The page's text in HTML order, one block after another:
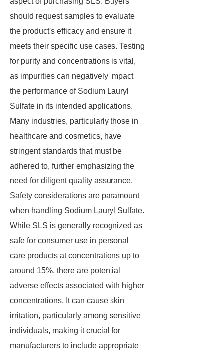
should request samples to evaluate
the product's efficacy and ensure it
meets their specific use cases. Testing
for purity and concentrations is vital,
as impurities can negatively impact
the performance of Sodium Lauryl
Sulfate in its intended applications.
Many industries, particularly those in
healthcare and cosmetics, have
stringent standards that must be
adhered to, further emphasizing the
need for diligent quality assurance.
Safety considerations are paramount
when handling Sodium Lauryl Sulfate.
While SLS is generally recognized as
safe for consumer use in personal
care products at concentrations up to
around 15%, there are potential
adverse effects associated with higher
concentrations. It can cause skin
irritation, particularly among sensitive
individuals, making it crucial for
manufacturers to include appropriate